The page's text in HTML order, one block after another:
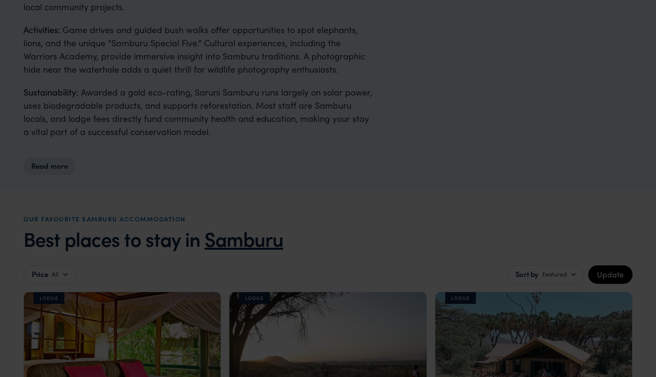
local community projects.
Activities: Game drives and guided bush walks offer opportunities to spot elephants,
lions, and the unique “Samburu Special Five.” Cultural experiences, including the
Warriors Academy, provide immersive insight into Samburu traditions. A photographic
hide near the waterhole adds a quiet thrill for wildlife photography enthusiasts.
Sustainability: Awarded a gold eco-rating, Saruni Samburu runs largely on solar power,
uses biodegradable products, and supports reforestation. Most staff are Samburu
locals, and lodge fees directly fund community health and education, making your stay
a vital part of a successful conservation model.
Read more
OUR FAVOURITE SAMBURU ACCOMMODATION
Best places to stay in Samburu
Price All Sort by Featured Update
LODGE LODGE LODGE